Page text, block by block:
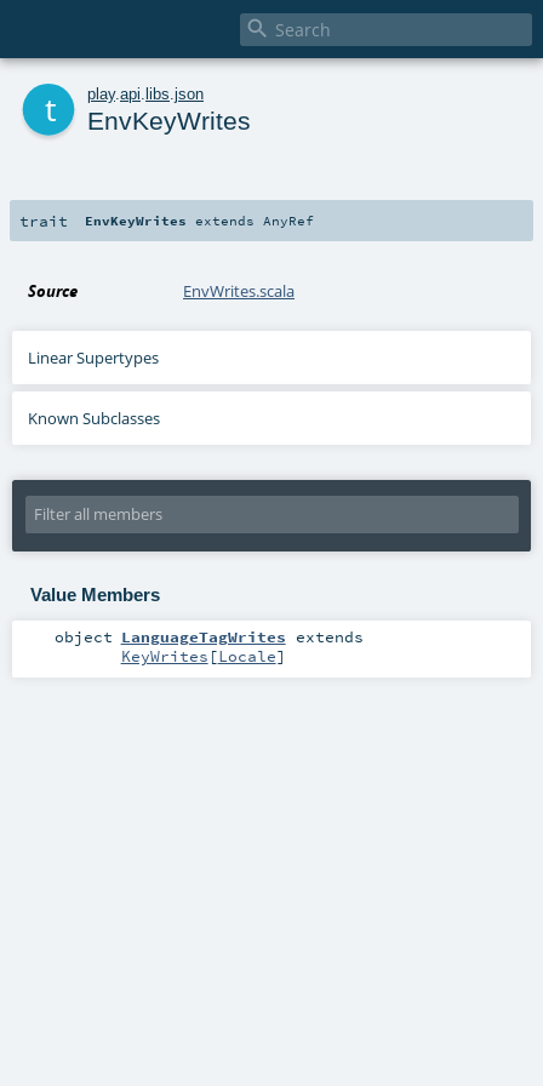

play. api libs json
EnvKeyWrites
trait EnvKeyWrites extends AnyRef
Source EnvWrites.scala
Linear Supertypes
Known Subclasses
Value Members
object LanguageTagWrites extends
KeyWrites [Locale]